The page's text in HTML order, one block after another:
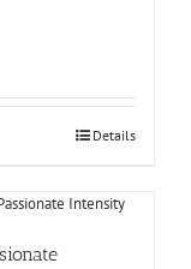
Details